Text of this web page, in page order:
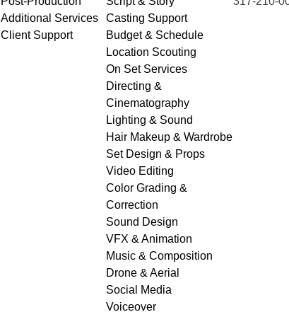
Additional Services
Client Support
Casting Support
Budget & Schedule
Location Scouting
On Set Services
Directing &
Cinematography
Lighting & Sound
Hair Makeup & Wardrobe
Set Design & Props
Video Editing
Color Grading &
Correction
Sound Design
VFX & Animation
Music & Composition
Drone & Aerial
Social Media
Voiceover